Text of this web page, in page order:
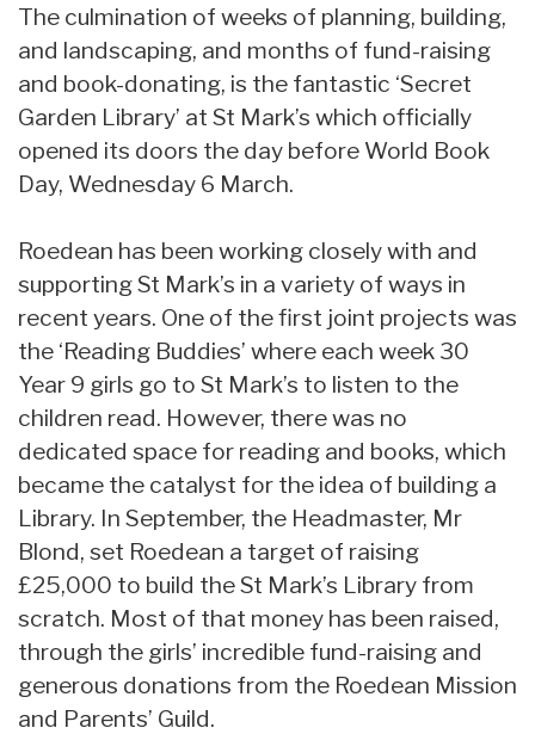
The culmination of weeks of planning, building,
and landscaping, and months of fund-raising
and book-donating, is the fantastic ‘Secret
Garden Library’ at St Mark’s which officially
opened its doors the day before World Book
Day, Wednesday 6 March.
Roedean has been working closely with and
supporting St Mark’s in a variety of ways in
recent years. One of the first joint projects was
the ‘Reading Buddies’ where each week 30
Year 9 girls go to St Mark’s to listen to the
children read. However, there was no
dedicated space for reading and books, which
became the catalyst for the idea of building a
Library. In September, the Headmaster, Mr
Blond, set Roedean a target of raising
£25,000 to build the St Mark’s Library from
scratch. Most of that money has been raised,
through the girls’ incredible fund-raising and
generous donations from the Roedean Mission
and Parents’ Guild.